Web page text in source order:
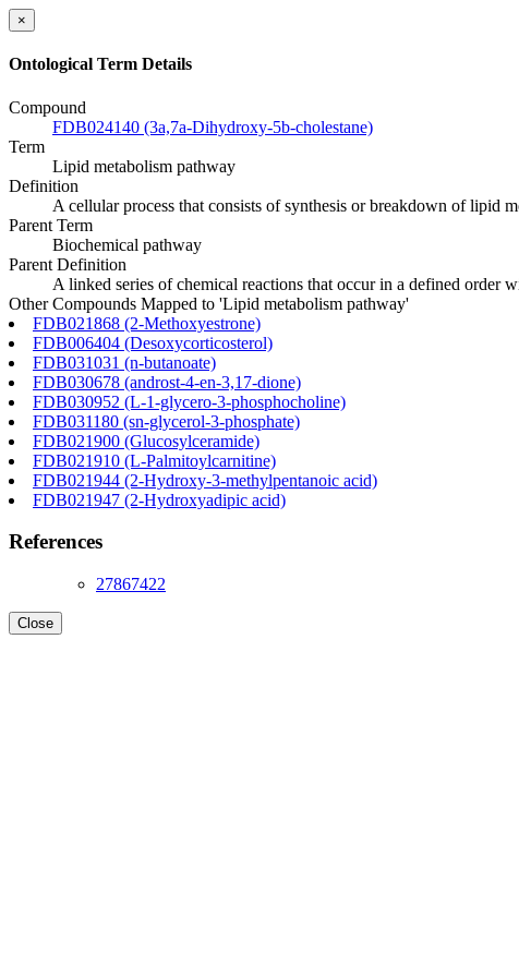
×
Ontological Term Details
Compound
FDB024140 (3a,7a-Dihydroxy-5b-cholestane)
Term
Lipid metabolism pathway
Definition
A cellular process that consists of synthesis or breakdown of lipid
Parent Term
Biochemical pathway
Parent Definition
A linked series of chemical reactions that occur in a defined order
Other Compounds Mapped to 'Lipid metabolism pathway'
FDB021868 (2-Methoxyestrone)
FDB006404 (Desoxycorticosterol)
FDB031031 (n-butanoate)
FDB030678 (androst-4-en-3,17-dione)
FDB030952 (L-1-glycero-3-phosphocholine)
FDB031180 (sn-glycerol-3-phosphate)
FDB021900 (Glucosylceramide)
FDB021910 (L-Palmitoylcarnitine)
FDB021944 (2-Hydroxy-3-methylpentanoic acid)
FDB021947 (2-Hydroxyadipic acid)
References
27867422
Close